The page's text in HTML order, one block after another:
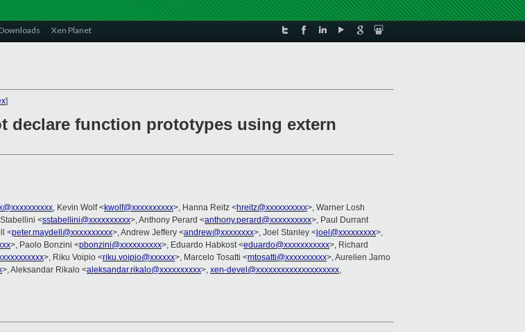
Downloads Xen Planet
]
declare function prototypes using extern
, Kevin Wolf <kwolf@xxxxxxxxxx>, Hanna Reitz <hreitz@xxxxxxxxxx>, Warner Losh
<sstabellini@xxxxxxxxxx>, Anthony Perard <anthony.perard@xxxxxxxxxx>, Paul Durrant
<peter.maydell@xxxxxxxxxx>, Andrew Jeffery <andrew@xxxxxxxx>, Joel Stanley <joel@xxxxxxxxx>,
>, Paolo Bonzini <pbonzini@xxxxxxxxxx>, Eduardo Habkost <eduardo@xxxxxxxxxxx>, Richard
>, Riku Voipio <riku.voipio@xxxxxx>, Marcelo Tosatti <mtosatti@xxxxxxxxxx>, Aurelien Jarno
>, Aleksandar Rikalo <aleksandar.rikalo@xxxxxxxxxx>, xen-devel@xxxxxxxxxxxxxxxxxxxx,